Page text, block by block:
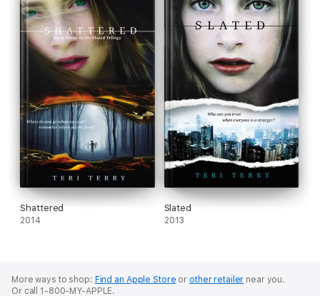
Shattered
2014
Slated
2013
More ways to shop: Find an Apple Store or other retailer near you.
Or call 1-800-MY-APPLE.